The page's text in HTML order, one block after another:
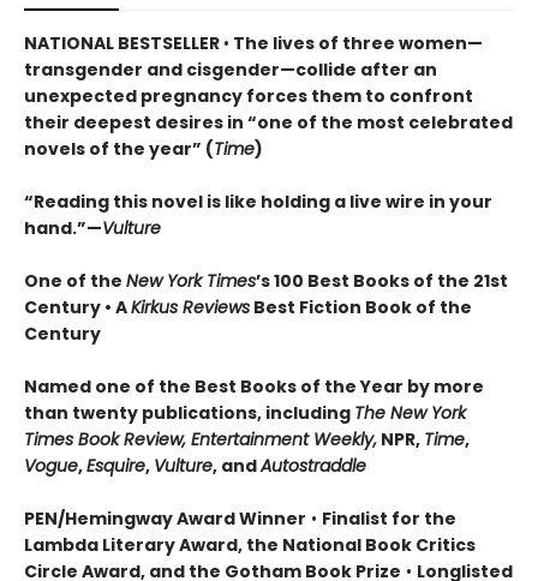
NATIONAL BESTSELLER • The lives of three women—
transgender and cisgender—collide after an
unexpected pregnancy forces them to confront
their deepest desires in “one of the most celebrated
novels of the year” (Time)
“Reading this novel is like holding a live wire in your
hand.”—Vulture
One of the New York Times’s 100 Best Books of the 21st
Century • AKirkus Reviews Best Fiction Book of the
Century
Named one of the Best Books of the Year by more
than twenty publications, including The New York
Times Book Review, Entertainment Weekly, NPR, Time,
Vogue,Esquire, Vulture, andAutostraddle
PEN/Hemingway Award Winner • Finalist for the
Lambda Literary Award, the National Book Critics
Circle Award, and the Gotham Book Prize • Longlisted